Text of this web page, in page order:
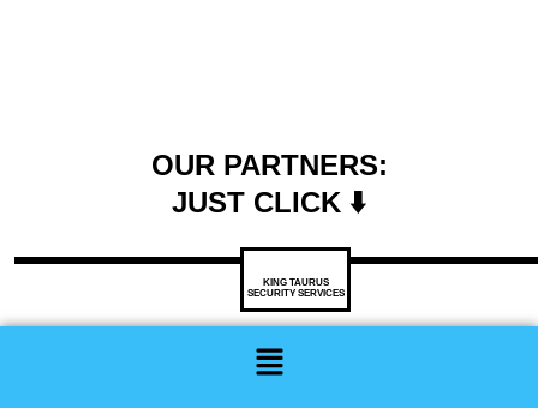
OUR PARTNERS:
JUST CLICK ⬇️
KING TAURUS
SECURITY SERVICES
Menu